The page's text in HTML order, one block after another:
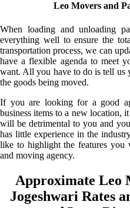
Leo Movers and
When loading and unloading
everything well to ensure the
transportation process, we can
have a flexible agenda to meet
want. All you have to do is tell us
the goods being moved.
If you are looking for a good
business items to a new location,
will be detrimental to you and
has little experience in the
like to highlight the features
and moving agency.
Approximate Leo
Jogeshwari Rates